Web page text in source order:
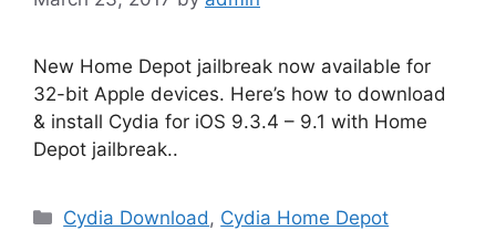
New Home Depot jailbreak now available for
32-bit Apple devices. Here’s how to download
& install Cydia for iOS 9.3.4 – 9.1 with Home
Depot jailbreak..
Categories
Cydia Download , Cydia Home Depot